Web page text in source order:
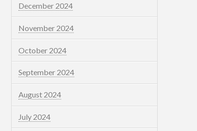
December 2024
November 2024
October 2024
September 2024
August 2024
July 2024